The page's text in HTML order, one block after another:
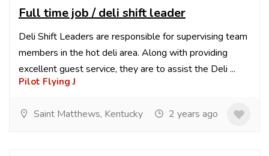
Full time job / deli shift leader
Deli Shift Leaders are responsible for supervising team
members in the hot deli area. Along with providing
excellent guest service, they are to assist the Deli ...
Pilot Flying J
Saint Matthews, Kentucky 2 years ago